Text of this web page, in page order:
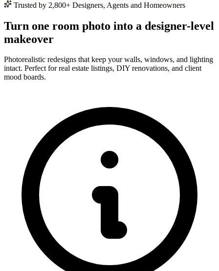
Trusted by 2,800+ Designers, Agents and Homeowners
Turn one room photo into a designer-level
makeover
Photorealistic redesigns that keep your walls, windows, and lighting
intact. Perfect for real estate listings, DIY renovations, and client
mood boards.